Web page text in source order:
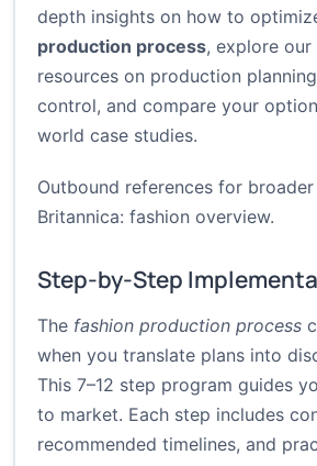
depth insights on how to
production process, explore our
resources on production
control, and compare your
world case studies.
Outbound references for
Britannica: fashion overview.
Step-by-Step
The fashion production process
when you translate plans into
This 7–12 step program guides
to market. Each step includes
recommended timelines, and